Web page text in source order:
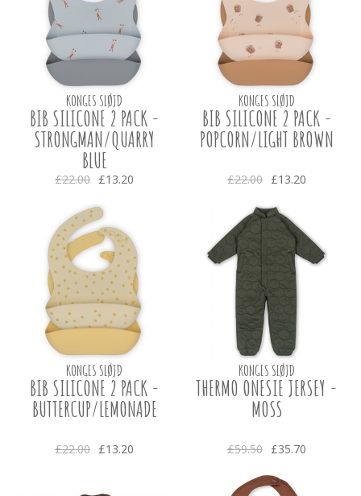
KONGES SLØJD
BIB SILICONE 2 PACK -
STRONGMAN/QUARRY
BLUE
£22.00 £13.20
KONGES SLØJD
BIB SILICONE 2 PACK -
POPCORN/LIGHT BROWN
£22.00 £13.20
KONGES SLØJD
BIB SILICONE 2 PACK -
BUTTERCUP/LEMONADE
£22.00 £13.20
KONGES SLØJD
THERMO ONESIE JERSEY -
MOSS
£59.50 £35.70